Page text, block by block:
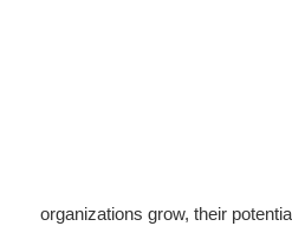
organizations grow, their